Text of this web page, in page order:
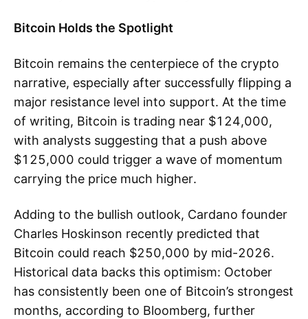
Bitcoin Holds the Spotlight
Bitcoin remains the centerpiece of the crypto
narrative, especially after successfully flipping a
major resistance level into support. At the time
of writing, Bitcoin is trading near $124,000,
with analysts suggesting that a push above
$125,000 could trigger a wave of momentum
carrying the price much higher.
Adding to the bullish outlook, Cardano founder
Charles Hoskinson recently predicted that
Bitcoin could reach $250,000 by mid-2026.
Historical data backs this optimism: October
has consistently been one of Bitcoin’s strongest
months, according to Bloomberg, further